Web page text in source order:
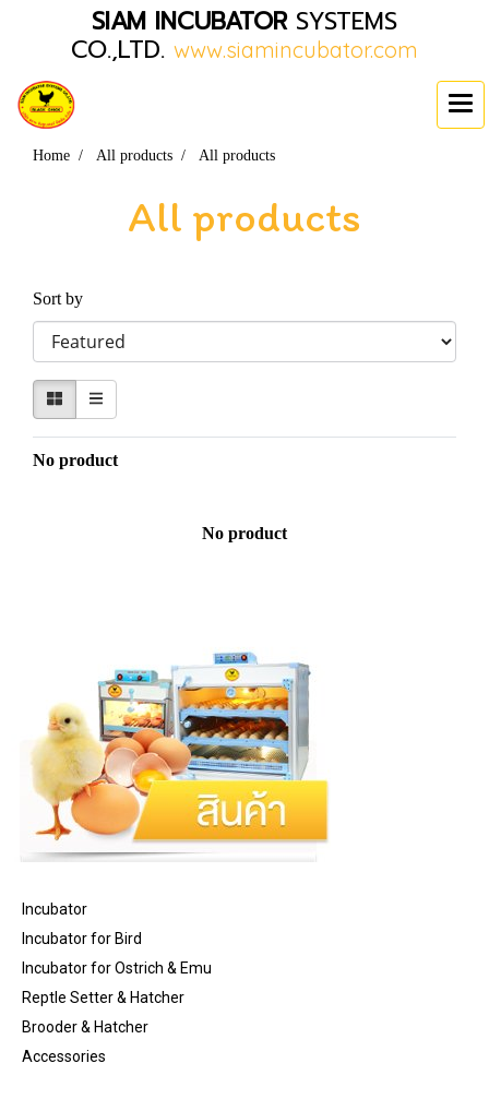
SIAM INCUBATORSYSTEMS
CO.,LTD. www.siamincubator.com
Home All products All products
All products
Sort by
No product
No product
Incubator
Incubator for Bird
Incubator for Ostrich & Emu
Reptle Setter & Hatcher
Brooder & Hatcher
Accessories